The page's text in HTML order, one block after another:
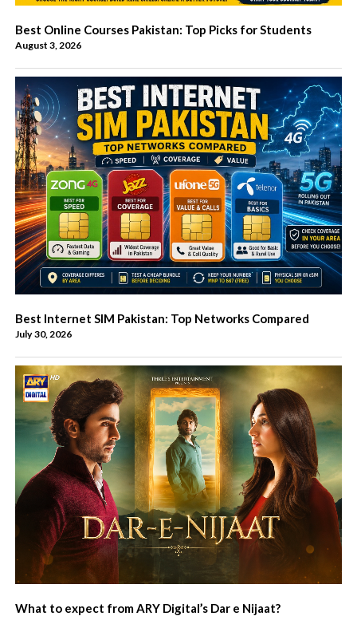
Best Online Courses Pakistan: Top Picks for Students
August 3, 2026
Best Internet SIM Pakistan: Top Networks Compared
July 30, 2026
What to expect from ARY Digital’s Dar e Nijaat?